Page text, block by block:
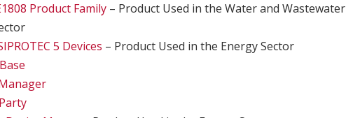
Product Family – Product Used in the Water and Wastewater
5 Devices – Product Used in the Energy Sector